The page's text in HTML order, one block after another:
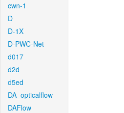
cwn-1
D
D-1X
D-PWC-Net
d017
d2d
d5ed
DA_opticalflow
DAFlow